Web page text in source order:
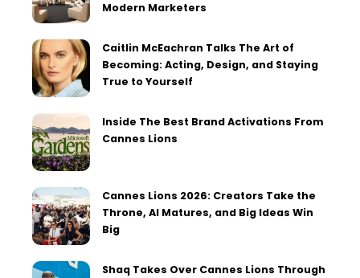
Modern Marketers
Caitlin McEachran Talks The Art of
Becoming: Acting, Design, and Staying
True to Yourself
Inside The Best Brand Activations From
Cannes Lions
Cannes Lions 2026: Creators Take the
Throne, AI Matures, and Big Ideas Win
Big
Shaq Takes Over Cannes Lions Through